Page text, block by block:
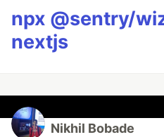
npx @sentry/
nextjs
Nikhil Bobade